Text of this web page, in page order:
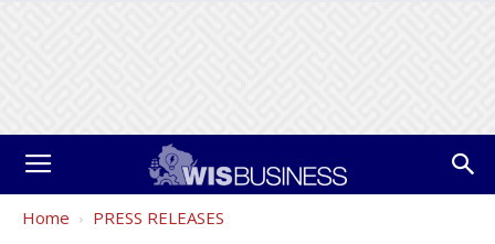
Home PRESS RELEASES